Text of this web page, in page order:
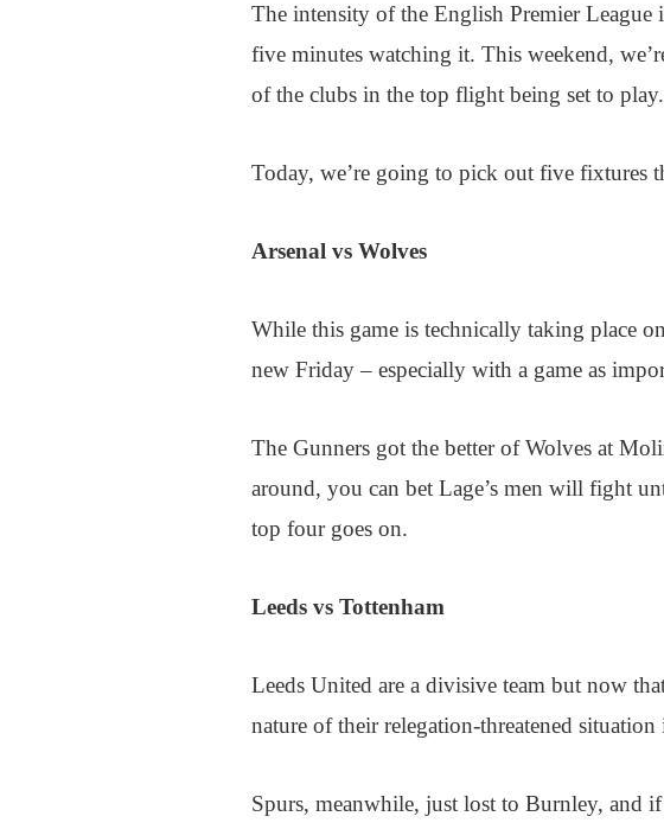
The intensity of the English Premier League
five minutes watching it. This weekend,
of the clubs in the top flight being set to play.
Today, we’re going to pick out five fixtures
Arsenal vs Wolves
While this game is technically taking place
new Friday – especially with a game as
The Gunners got the better of Wolves at
around, you can bet Lage’s men will fight
top four goes on.
Leeds vs Tottenham
Leeds United are a divisive team but now
nature of their relegation-threatened
Spurs, meanwhile, just lost to Burnley, and if